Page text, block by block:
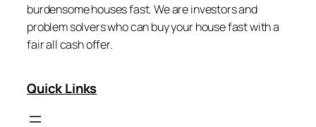
burdensome houses fast. We are investors and
problem solvers who can buy your house fast with a
fair all cash offer.
Quick Links